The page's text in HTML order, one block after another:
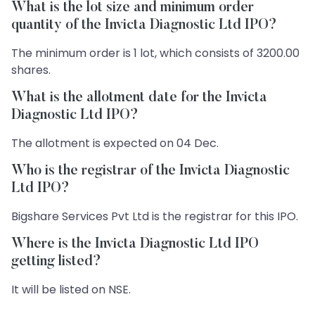
What is the lot size and minimum order
quantity of the Invicta Diagnostic Ltd IPO?
The minimum order is 1 lot, which consists of 3200.00
shares.
What is the allotment date for the Invicta
Diagnostic Ltd IPO?
The allotment is expected on 04 Dec.
Who is the registrar of the Invicta Diagnostic
Ltd IPO?
Bigshare Services Pvt Ltd is the registrar for this IPO.
Where is the Invicta Diagnostic Ltd IPO
getting listed?
It will be listed on NSE.